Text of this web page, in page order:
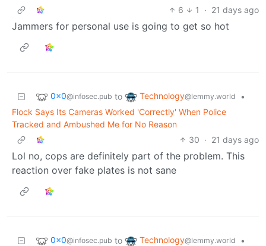
6
1 · 21 days ago
Jammers for personal use is going to get so hot
0x0@infosec.pub to Technology@lemmy.world
•
Flock Says Its Cameras Worked 'Correctly' When Police
Tracked and Ambushed Me for No Reason
30 · 21 days ago
Lol no, cops are definitely part of the problem. This
reaction over fake plates is not sane
0x0@infosec.pub to Technology@lemmy.world
•